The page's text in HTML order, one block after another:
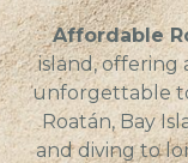
Affordable
island, offering
unforgettable
Roatán, Bay
and diving to